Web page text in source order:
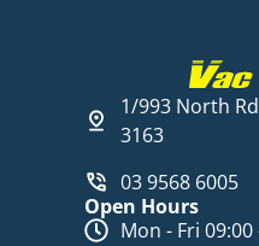
1/993 North
3163
03 9568 6005
Open Hours
Mon - Fri 09:00